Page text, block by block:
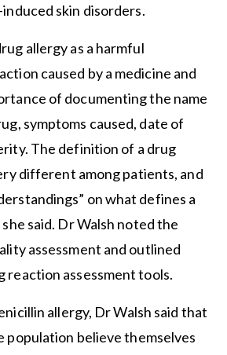
skin disorders.
allergy as a harmful
caused by a medicine and
of documenting the name
symptoms caused, date of
The definition of a drug
different among patients, and
on what defines a
said. Dr Walsh noted the
assessment and outlined
reaction assessment tools.
allergy, Dr Walsh said that
population believe themselves